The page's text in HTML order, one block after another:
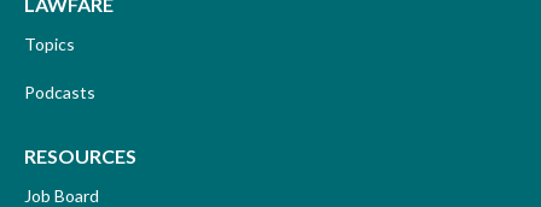
Topics
Podcasts
RESOURCES
Job Board